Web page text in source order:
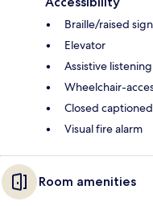
Braille/raised
Elevator
Assistive
Wheelchair-
Closed
Visual fire alarm
Room amenities